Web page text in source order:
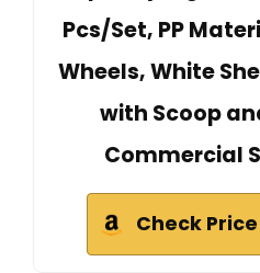
Pcs/Set, PP
Wheels, White
with Scoop
Commercial
Check